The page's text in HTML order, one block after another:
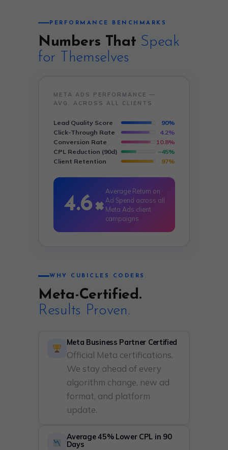
PERFORMANCE BENCHMARKS
Numbers That Speak
for Themselves
META ADS PERFORMANCE —
AVG. ACROSS ALL CLIENTS
Lead Quality Score
90%
Click-Through Rate
4.2%
Conversion Rate
10.8%
CPL Reduction (90d)
−45%
Client Retention
97%
4.6×
Average Return on
Ad Spend across all
Meta Ads client
campaigns
WHY CUBICLES CODERS
Meta-Certified.
Results Proven.
Meta Business Partner Certified
Official Meta certifications.
We stay ahead of every
algorithm change, new ad
format, and platform
update.
Average 45% Lower CPL in 90
Days